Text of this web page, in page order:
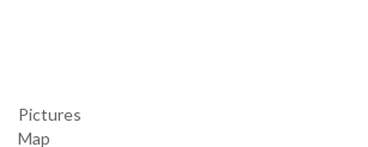
Pictures
Map